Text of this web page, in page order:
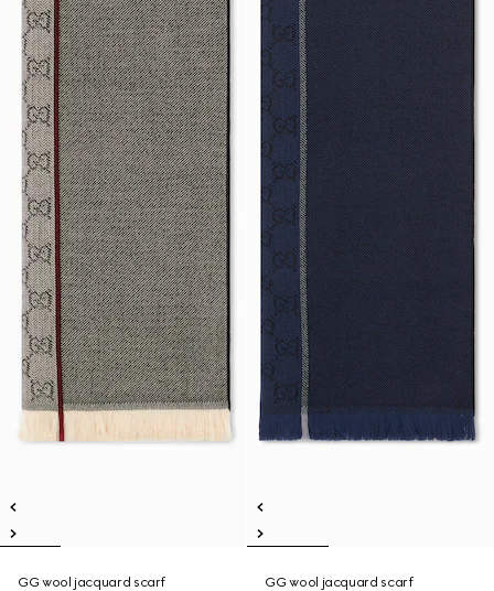
GG wool jacquard scarf
GG wool jacquard scarf